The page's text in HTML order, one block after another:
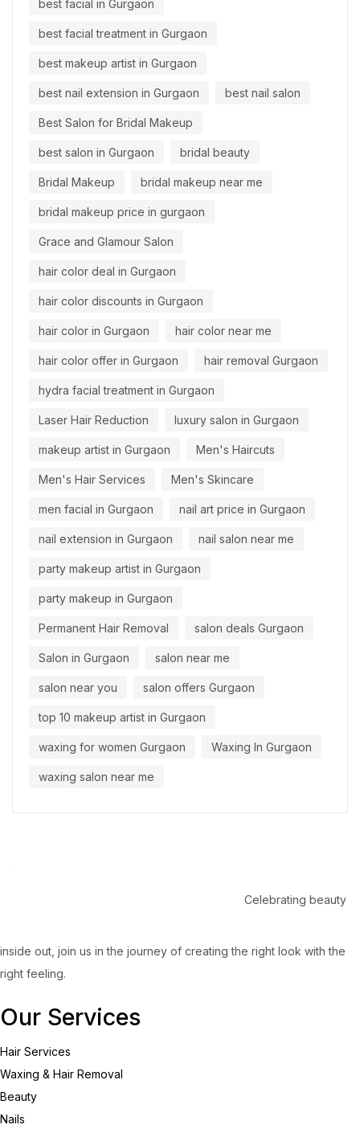
best facial in Gurgaon
best facial treatment in Gurgaon
best makeup artist in Gurgaon
best nail extension in Gurgaon best nail salon
Best Salon for Bridal Makeup
best salon in Gurgaon bridal beauty
Bridal Makeup bridal makeup near me
bridal makeup price in gurgaon
Grace and Glamour Salon
hair color deal in Gurgaon
hair color discounts in Gurgaon
hair color in Gurgaon hair color near me
hair color offer in Gurgaon hair removal Gurgaon
hydra facial treatment in Gurgaon
Laser Hair Reduction luxury salon in Gurgaon
makeup artist in Gurgaon Men's Haircuts
Men's Hair Services Men's Skincare
men facial in Gurgaon nail art price in Gurgaon
nail extension in Gurgaon nail salon near me
party makeup artist in Gurgaon
party makeup in Gurgaon
Permanent Hair Removal salon deals Gurgaon
Salon in Gurgaon salon near me
salon near you salon offers Gurgaon
top 10 makeup artist in Gurgaon
waxing for women Gurgaon Waxing In Gurgaon
waxing salon near me
Celebrating beauty
inside out, join us in the journey of creating the right look with the
right feeling.
Our Services
Hair Services
Waxing & Hair Removal
Beauty
Nails